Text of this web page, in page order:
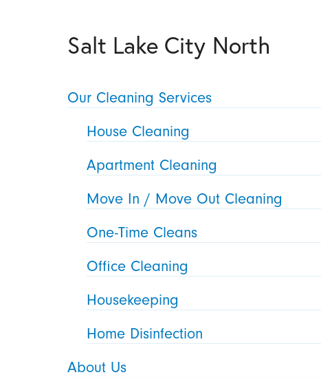
Salt Lake City North
Our Cleaning Services
House Cleaning
Apartment Cleaning
Move In / Move Out Cleaning
One-Time Cleans
Office Cleaning
Housekeeping
Home Disinfection
About Us